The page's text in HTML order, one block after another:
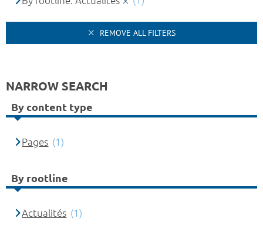
REMOVE ALL FILTERS
NARROW SEARCH
By content type
Pages (1)
By rootline
Actualités (1)